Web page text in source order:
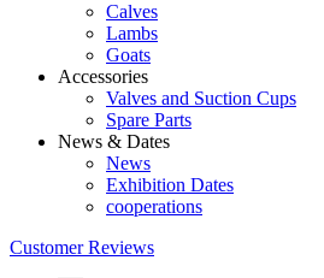
Calves
Lambs
Goats
Accessories
Valves and Suction Cups
Spare Parts
News & Dates
News
Exhibition Dates
cooperations
Customer Reviews